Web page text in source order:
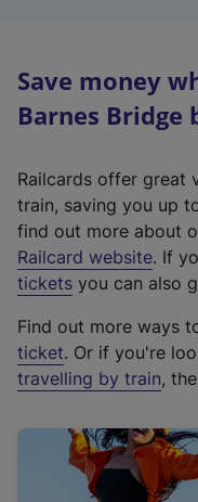
Save money
Barnes Bridge
Railcards offer great
train, saving you up
find out more about
Railcard website(
e
t
e
r
a
l
. If
tickets you can also
Find out more ways
ticket. Or if you're
travelling by train,